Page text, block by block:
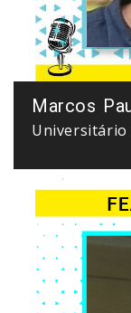
Marcos